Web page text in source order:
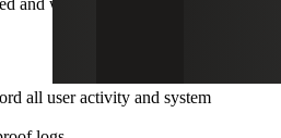
and where in the system it
all user activity and system